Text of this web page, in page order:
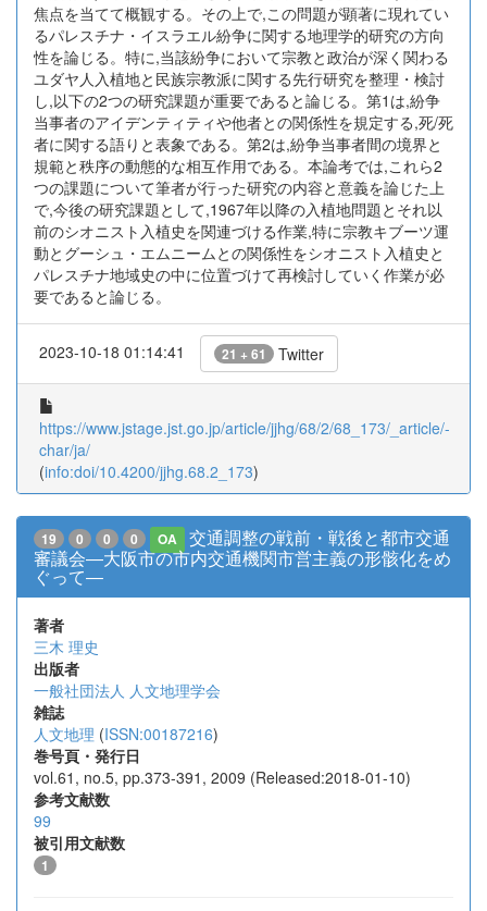
焦点を当てて概観する。その上で,この問題が顕著に現れてい
るパレスチナ・イスラエル紛争に関する地理学的研究の方向
性を論じる。特に,当該紛争において宗教と政治が深く関わる
ユダヤ人入植地と民族宗教派に関する先行研究を整理・検討
し,以下の2つの研究課題が重要であると論じる。第1は,紛争
当事者のアイデンティティや他者との関係性を規定する,死/死
者に関する語りと表象である。第2は,紛争当事者間の境界と
規範と秩序の動態的な相互作用である。本論考では,これら2
つの課題について筆者が行った研究の内容と意義を論じた上
で,今後の研究課題として,1967年以降の入植地問題とそれ以
前のシオニスト入植史を関連づける作業,特に宗教キブーツ運
動とグーシュ・エムニームとの関係性をシオニスト入植史と
パレスチナ地域史の中に位置づけて再検討していく作業が必
要であると論じる。
2023-10-18 01:14:41 21 + 61 Twitter
https://www.jstage.jst.go.jp/article/jjhg/68/2/68_173/_article/-
char/ja/
(info:doi/10.4200/jjhg.68.2_173)
19 0 0 0 OA
交通調整の戦前・戦後と都市交通
審議会―大阪市の市内交通機関市営主義の形骸化をめ
ぐって―
著者
三木 理史
出版者
一般社団法人 人文地理学会
雑誌
人文地理 (ISSN:00187216)
巻号頁・発行日
vol.61, no.5, pp.373-391, 2009 (Released:2018-01-10)
参考文献数
99
被引用文献数
1